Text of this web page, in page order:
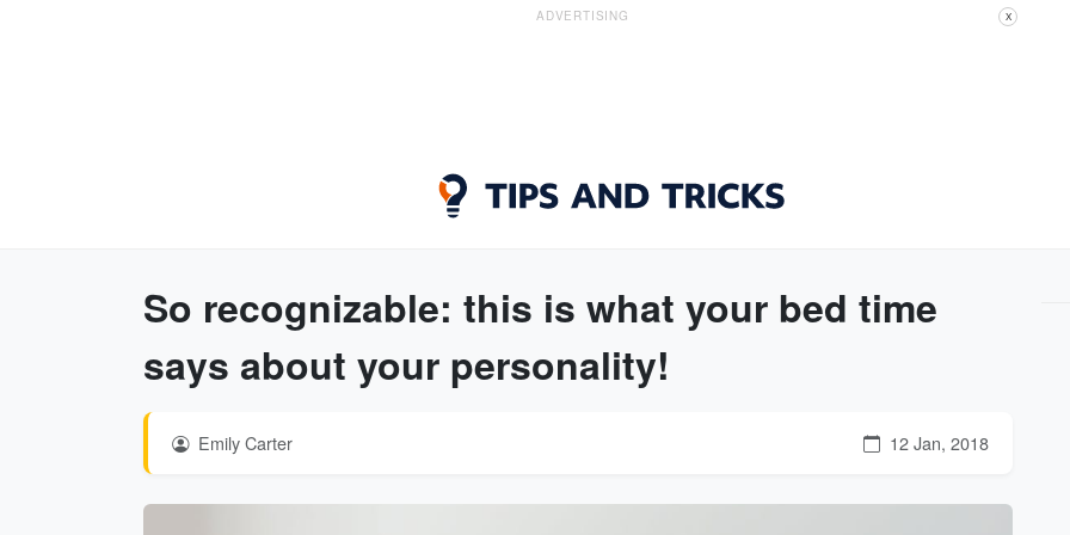
ADVERTISING X
So recognizable: this is what your bed time
says about your personality!
Emily Carter 12 Jan, 2018